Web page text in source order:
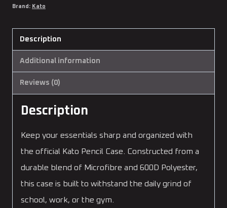
Brand: Kato
Description
Additional information
Reviews (0)
Description
Keep your essentials sharp and organized with
the official Kato Pencil Case. Constructed from a
durable blend of Microfibre and 600D Polyester,
this case is built to withstand the daily grind of
school, work, or the gym.